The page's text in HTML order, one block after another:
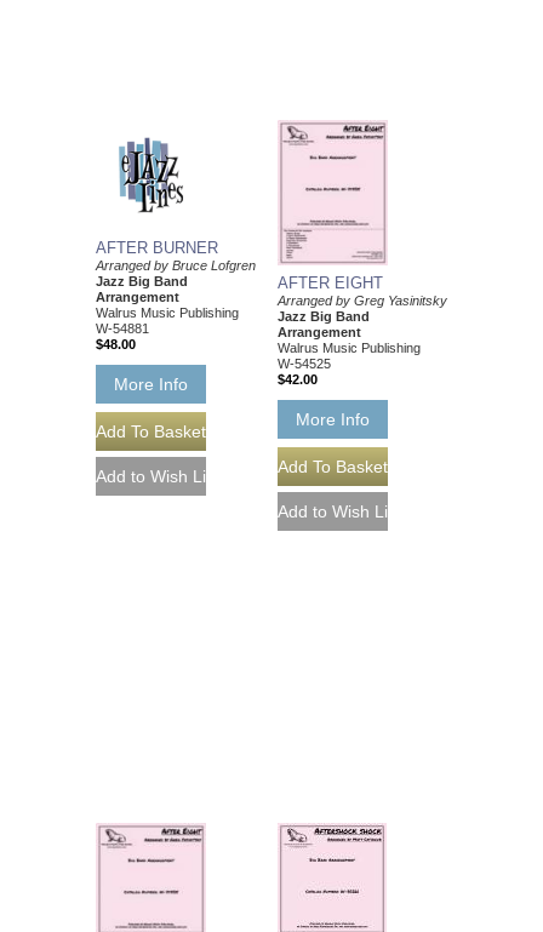
AFTER BURNER
Arranged by Bruce Lofgren
Jazz Big Band
Arrangement
Walrus Music Publishing
W-54881
$48.00
More Info
AFTER EIGHT
Arranged by Greg Yasinitsky
Jazz Big Band
Arrangement
Walrus Music Publishing
W-54525
$42.00
More Info